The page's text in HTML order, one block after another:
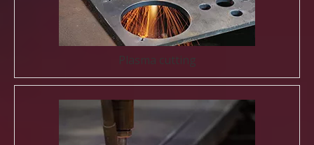
Plasma cutting